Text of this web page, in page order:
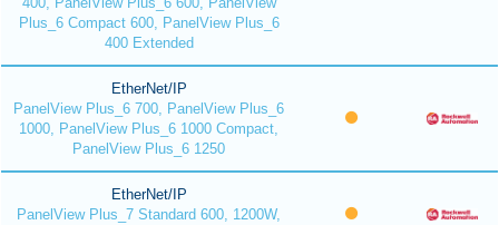
Plus_6 Compact 600, PanelView Plus_6
400 Extended
EtherNet/IP
PanelView Plus_6 700, PanelView Plus_6
1000, PanelView Plus_6 1000 Compact,
PanelView Plus_6 1250
EtherNet/IP
PanelView Plus_7 Standard 600, 1200W,